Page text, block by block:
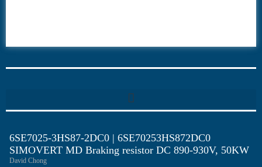
6SE7025-3HS87-2DC0 | 6SE70253HS872DC0
SIMOVERT MD Braking resistor DC 890-930V, 50KW
David Chong